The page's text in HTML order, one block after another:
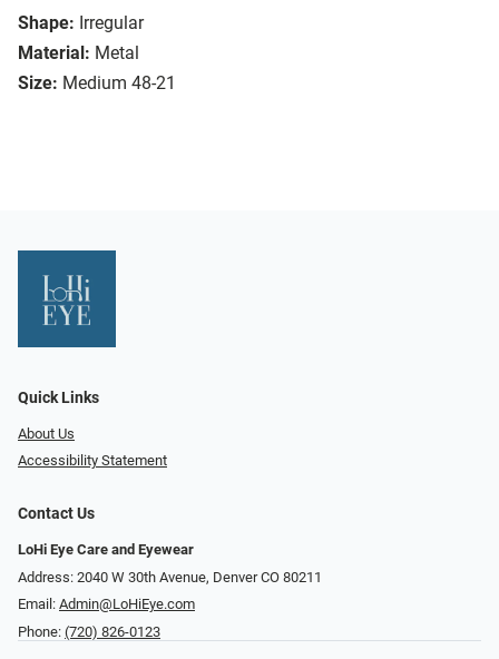
Shape: Irregular
Material: Metal
Size: Medium 48-21
Quick Links
About Us
Accessibility Statement
Contact Us
LoHi Eye Care and Eyewear
Address: 2040 W 30th Avenue, Denver CO 80211
Email: Admin@LoHiEye.com
Phone: (720) 826-0123